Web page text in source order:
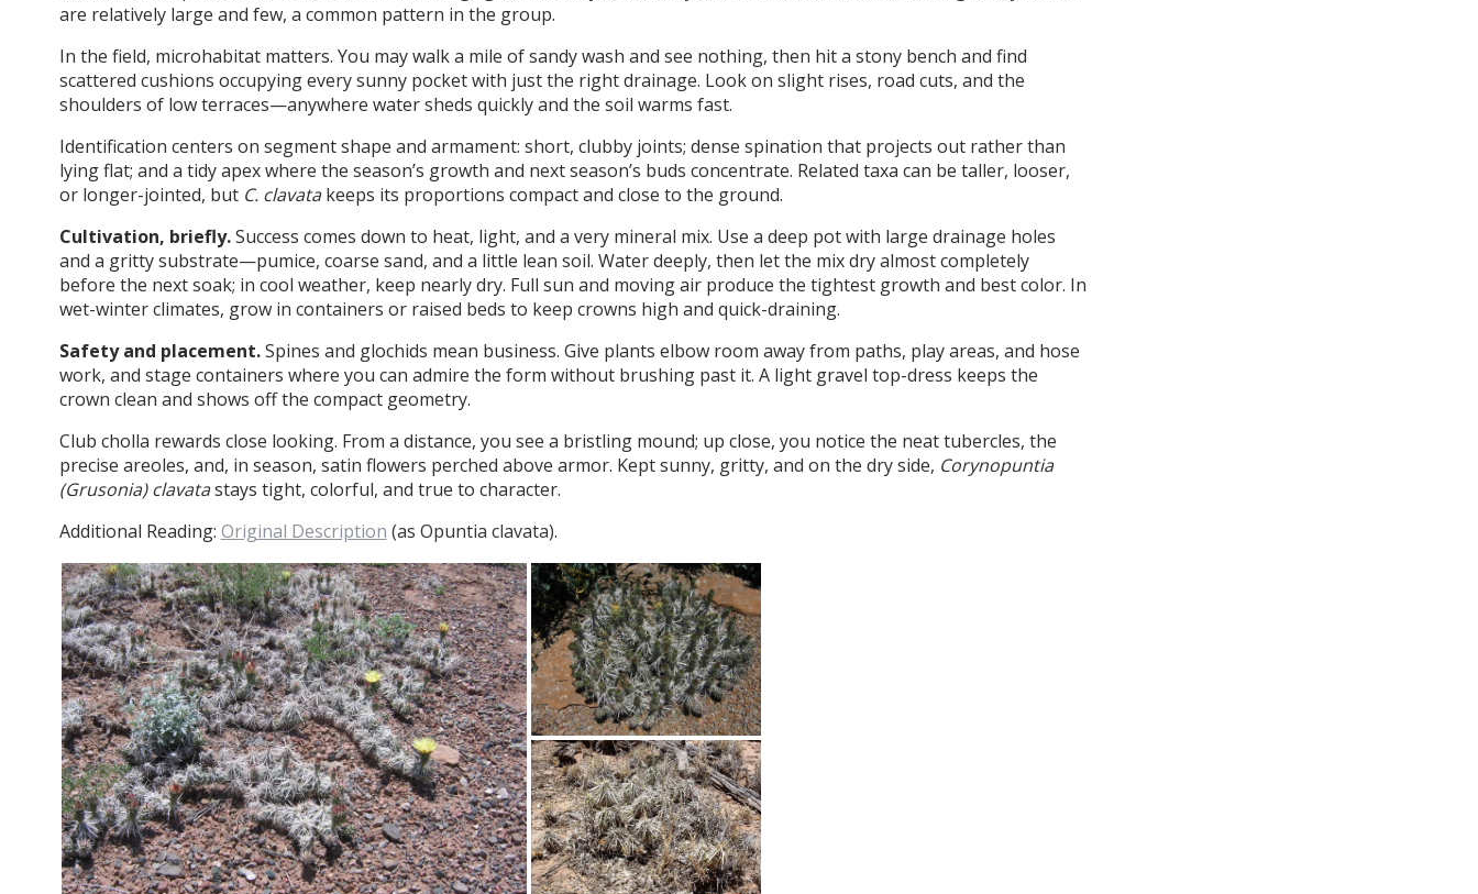
are relatively large and few, a common pattern in the group.
In the field, microhabitat matters. You may walk a mile of sandy wash and see nothing, then hit a stony bench and find
scattered cushions occupying every sunny pocket with just the right drainage. Look on slight rises, road cuts, and the
shoulders of low terraces—anywhere water sheds quickly and the soil warms fast.
Identification centers on segment shape and armament: short, clubby joints; dense spination that projects out rather than
lying flat; and a tidy apex where the season’s growth and next season’s buds concentrate. Related taxa can be taller, looser,
or longer-jointed, but C. clavatakeeps its proportions compact and close to the ground.
Cultivation, briefly.Success comes down to heat, light, and a very mineral mix. Use a deep pot with large drainage holes
and a gritty substrate—pumice, coarse sand, and a little lean soil. Water deeply, then let the mix dry almost completely
before the next soak; in cool weather, keep nearly dry. Full sun and moving air produce the tightest growth and best color. In
wet-winter climates, grow in containers or raised beds to keep crowns high and quick-draining.
Safety and placement.Spines and glochids mean business. Give plants elbow room away from paths, play areas, and hose
work, and stage containers where you can admire the form without brushing past it. A light gravel top-dress keeps the
crown clean and shows off the compact geometry.
Club cholla rewards close looking. From a distance, you see a bristling mound; up close, you notice the neat tubercles, the
precise areoles, and, in season, satin flowers perched above armor. Kept sunny, gritty, and on the dry side, Corynopuntia
(Grusonia) clavatastays tight, colorful, and true to character.
Additional Reading: Original Description (as Opuntia clavata).